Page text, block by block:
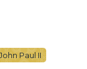
Paul II